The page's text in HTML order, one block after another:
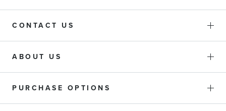
CONTACT US
ABOUT US
PURCHASE OPTIONS